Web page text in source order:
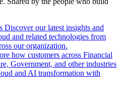
Discover our latest insights and
and related technologies from
our organization.
how customers across Financial
Government, and other industries
and AI transformation with